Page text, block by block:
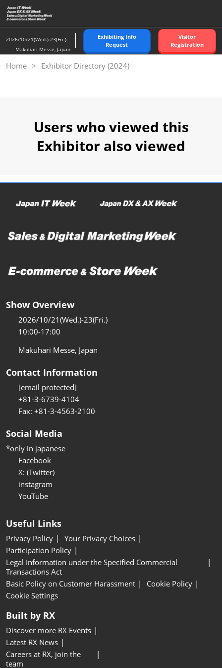
Skip
to
content
2026/10/21(Wed.)-23(Fri.)
Makuhari Messe, Japan
Exhibiting Info
Request
Visitor
Registration
Home Exhibitor Directory (2024)
Users who viewed this
Exhibitor also viewed
Show Overview
2026/10/21(Wed.)-23(Fri.)
10:00-17:00
Makuhari Messe, Japan
Contact Information
[email protected]
+81-3-6739-4104
Fax: +81-3-4563-2100
Social Media
*only in japanese
Facebook
X: (Twitter)
instagram
YouTube
Useful Links
Privacy Policy
Your Privacy Choices
Participation Policy
Legal Information under the Specified Commercial
Transactions Act
Basic Policy on Customer Harassment
Cookie Policy
Cookie Settings
Built by RX
Discover more RX Events
Latest RX News
Careers at RX, join the
team